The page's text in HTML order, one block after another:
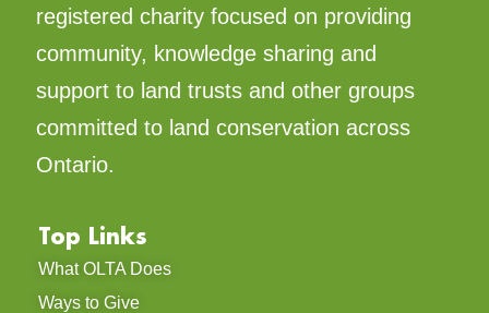
registered charity focused on providing
community, knowledge sharing and
support to land trusts and other groups
committed to land conservation across
Ontario.
Top Links
What OLTA Does
Ways to Give